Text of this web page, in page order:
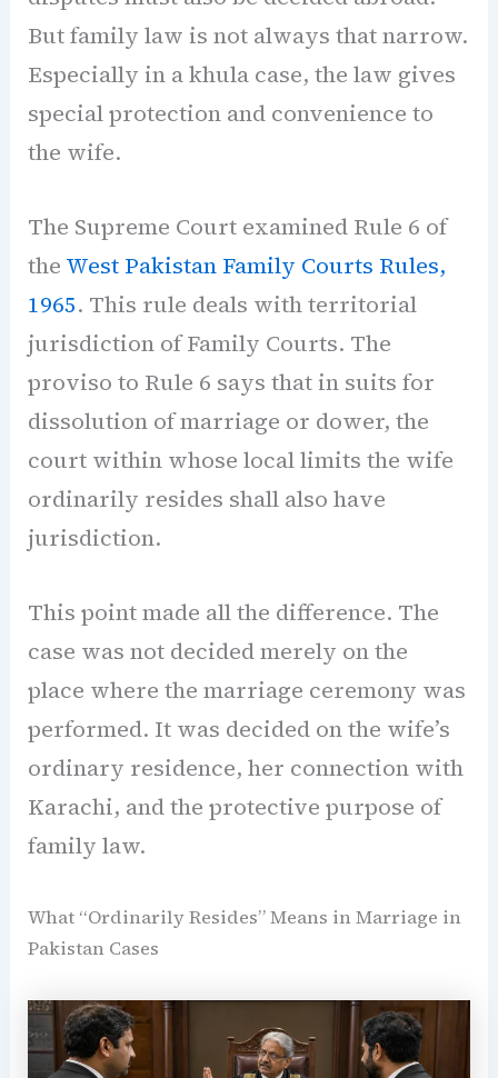
But family law is not always that narrow.
Especially in a khula case, the law gives
special protection and convenience to
the wife.
The Supreme Court examined Rule 6 of
the West Pakistan Family Courts Rules,
1965. This rule deals with territorial
jurisdiction of Family Courts. The
proviso to Rule 6 says that in suits for
dissolution of marriage or dower, the
court within whose local limits the wife
ordinarily resides shall also have
jurisdiction.
This point made all the difference. The
case was not decided merely on the
place where the marriage ceremony was
performed. It was decided on the wife’s
ordinary residence, her connection with
Karachi, and the protective purpose of
family law.
What “Ordinarily Resides” Means in Marriage in
Pakistan Cases